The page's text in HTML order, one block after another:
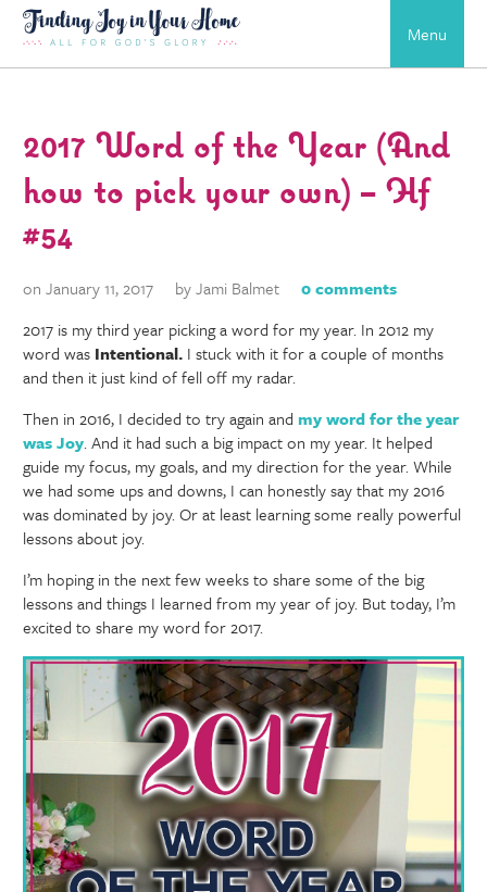
Menu
2017 Word of the Year (And
how to pick your own) – Hf
#54
on January 11, 2017 by Jami Balmet
0 comments
2017 is my third year picking a word for my year. In 2012 my
word was Intentional. I stuck with it for a couple of months
and then it just kind of fell off my radar.
Then in 2016, I decided to try again andmy word for the year
was Joy. And it had such a big impact on my year. It helped
guide my focus, my goals, and my direction for the year. While
we had some ups and downs, I can honestly say that my 2016
was dominated by joy. Or at least learning some really powerful
lessons about joy.
I’m hoping in the next few weeks to share some of the big
lessons and things I learned from my year of joy. But today, I’m
excited to share my word for 2017.